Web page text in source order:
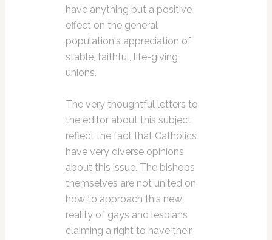
have anything but a positive
effect on the general
population's appreciation of
stable, faithful, life-giving
unions.
The very thoughtful letters to
the editor about this subject
reflect the fact that Catholics
have very diverse opinions
about this issue. The bishops
themselves are not united on
how to approach this new
reality of gays and lesbians
claiming a right to have their